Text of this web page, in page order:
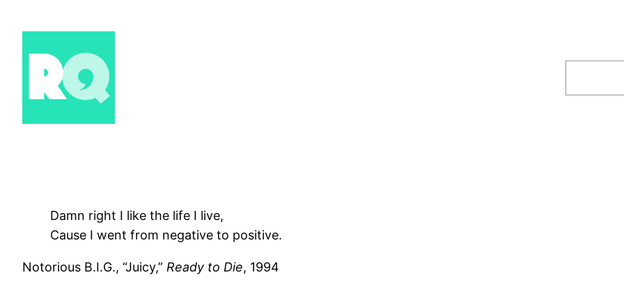
Damn right I like the life I live,
Cause I went from negative to positive.
Notorious B.I.G., “Juicy,” Ready to Die, 1994